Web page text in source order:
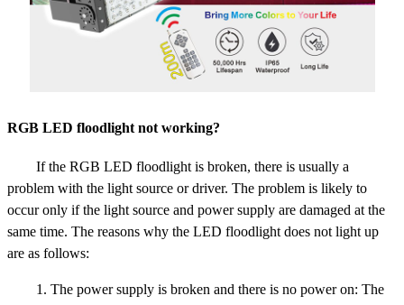
RGB LED floodlight not working?
If the RGB LED floodlight is broken, there is usually a
problem with the light source or driver. The problem is likely to
occur only if the light source and power supply are damaged at the
same time. The reasons why the LED floodlight does not light up
are as follows:
1. The power supply is broken and there is no power on: The